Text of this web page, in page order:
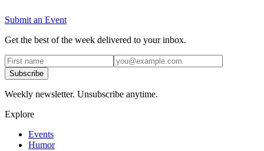
Submit an Event
Get the best of the week delivered to your inbox.
Subscribe
Weekly newsletter. Unsubscribe anytime.
Explore
Events
Humor